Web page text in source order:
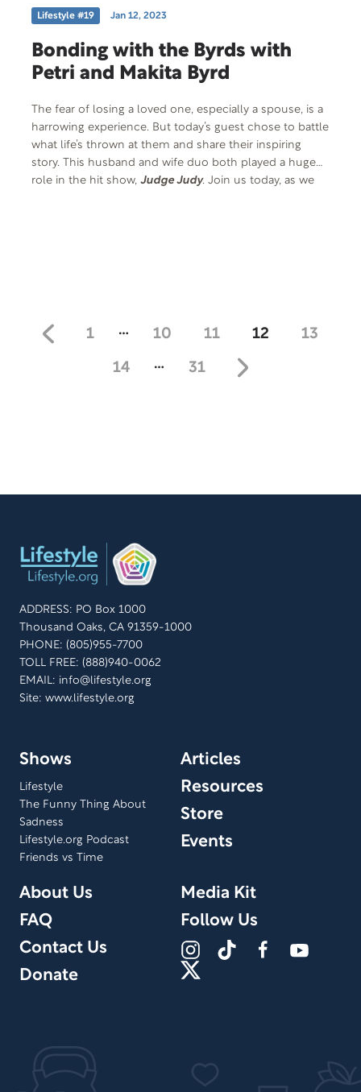
Lifestyle #19 Jan 12, 2023
Bonding with the Byrds with
Petri and Makita Byrd
The fear of losing a loved one, especially a spouse, is a
harrowing experience. But today’s guest chose to battle
what life’s thrown at them and share their inspiring
story. This husband and wife duo both played a huge
role in the hit show, Judge Judy. Join us today, as we
1 … 10 11 12 13
14 … 31
ADDRESS: PO Box 1000
Thousand Oaks, CA 91359-1000
PHONE: (805)955-7700
TOLL FREE: (888)940-0062
EMAIL: info@lifestyle.org
Site: www.lifestyle.org
Shows
Lifestyle
The Funny Thing About
Sadness
Lifestyle.org Podcast
Friends vs Time
Articles
Resources
Store
Events
About Us
FAQ
Contact Us
Donate
Media Kit
Follow Us